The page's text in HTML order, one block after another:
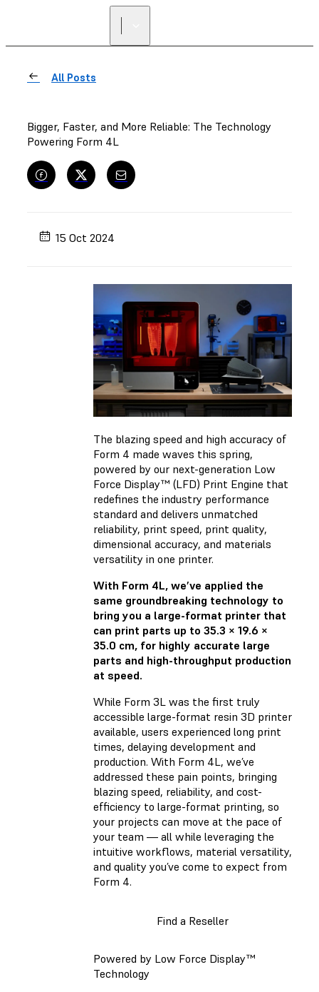
All Posts
Bigger, Faster, and More Reliable: The Technology
Powering Form 4L
15 Oct 2024
The blazing speed and high accuracy of
Form 4 made waves this spring,
powered by our next-generation Low
Force Display™ (LFD) Print Engine that
redefines the industry performance
standard and delivers unmatched
reliability, print speed, print quality,
dimensional accuracy, and materials
versatility in one printer.
With Form 4L, we’ve applied the
same groundbreaking technology to
bring you a large-format printer that
can print parts up to 35.3 × 19.6 ×
35.0 cm, for highly accurate large
parts and high-throughput production
at speed.
While Form 3L was the first truly
accessible large-format resin 3D printer
available, users experienced long print
times, delaying development and
production. With Form 4L, we’ve
addressed these pain points, bringing
blazing speed, reliability, and cost-
efficiency to large-format printing, so
your projects can move at the pace of
your team — all while leveraging the
intuitive workflows, material versatility,
and quality you’ve come to expect from
Form 4.
Find a Reseller
Powered by Low Force Display™
Technology